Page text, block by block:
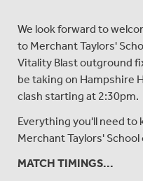
We look forward to
to Merchant Taylors'
Vitality Blast outground
be taking on Hampshire
clash starting at 2:30pm.
Everything you'll need to
Merchant Taylors'
MATCH TIMINGS...